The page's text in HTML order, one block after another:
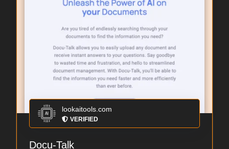
lookaitools.com
VERIFIED
Docu-Talk